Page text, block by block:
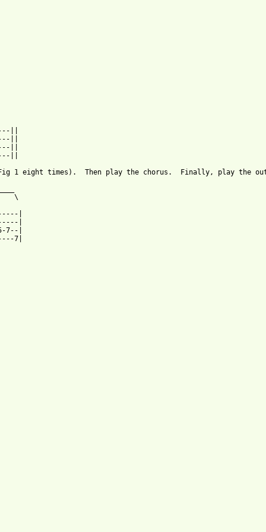
||
||
||
1 eight times).  Then play the chorus.  Finally, play the
\
|
|
7--|
7|